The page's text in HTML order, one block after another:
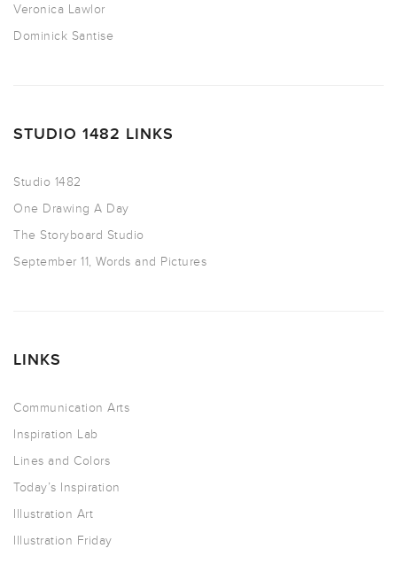
Veronica Lawlor
Dominick Santise
STUDIO 1482 LINKS
Studio 1482
One Drawing A Day
The Storyboard Studio
September 11, Words and Pictures
LINKS
Communication Arts
Inspiration Lab
Lines and Colors
Today’s Inspiration
Illustration Art
Illustration Friday